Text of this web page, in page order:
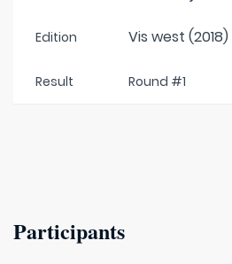
Edition Vis west (2018)
Result Round #1
Participants